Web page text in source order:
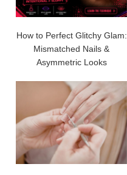
How to Perfect Glitchy Glam:
Mismatched Nails &
Asymmetric Looks